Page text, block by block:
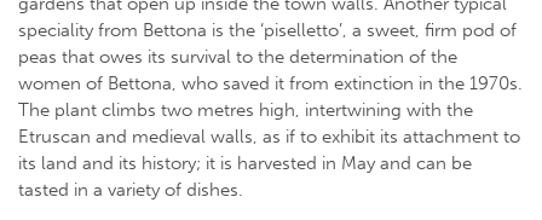
speciality from Bettona is the ‘piselletto’, a sweet, firm pod of
peas that owes its survival to the determination of the
women of Bettona, who saved it from extinction in the 1970s.
The plant climbs two metres high, intertwining with the
Etruscan and medieval walls, as if to exhibit its attachment to
its land and its history; it is harvested in May and can be
tasted in a variety of dishes.